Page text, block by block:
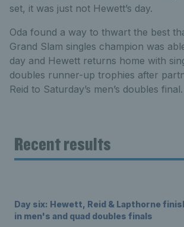
set, it was just not Hewett’s day.
Oda found a way to thwart the best
Grand Slam singles champion was
day and Hewett returns home with
doubles runner-up trophies after
Reid to Saturday’s men’s doubles final.
Recent results
Day six: Hewett, Reid & Lapthorne
in men's and quad doubles finals